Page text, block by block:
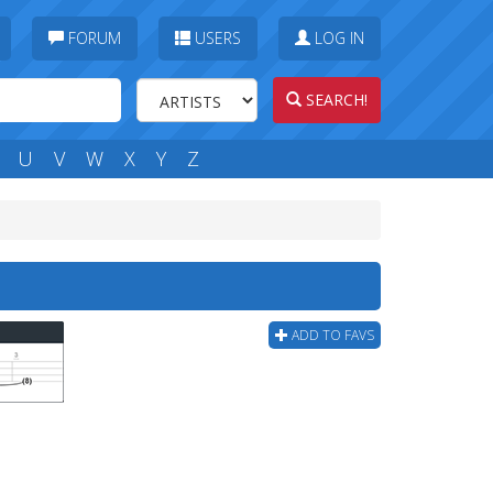
FORUM USERS LOG IN
SEARCH!
U V W X Y Z
ADD TO FAVS